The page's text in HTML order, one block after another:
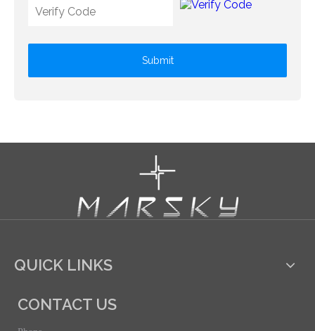
Submit
QUICK LINKS
CONTACT US